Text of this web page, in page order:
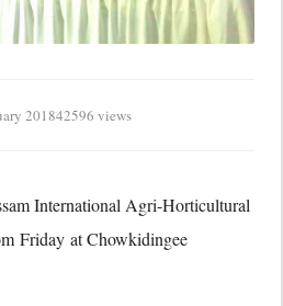
201842596 views
International Agri-Horticultural
Friday at Chowkidingee